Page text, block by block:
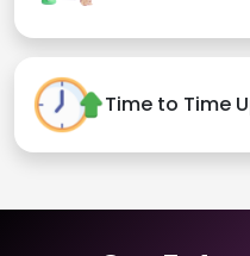
Time to Time